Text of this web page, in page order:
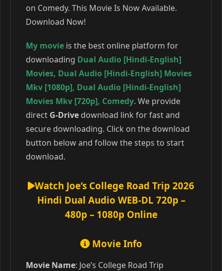
on Comedy. This Movie Is Now Available.
Download Now!
My movie is the best online platform for
downloading Dual Audio [Hindi-English]
Movies, Dual Audio [Hindi-English] Movies
Mkv [1080p], Dual Audio [Hindi-English]
Movies Mkv [720p], Comedy. We provide
direct G-Drive download link for fast and
secure downloading. Click on the download
button below and follow the steps to start
download.
Watch Joe’s College Road Trip 2026
Hindi Dual Audio WEB-DL 720p –
480p – 1080p Online
Movie Info
Movie Name: Joe’s College Road Trip